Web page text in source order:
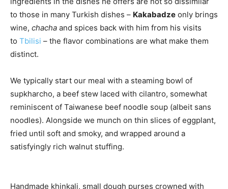
to those in many Turkish dishes – Kakabadze only brings
wine, chacha and spices back with him from his visits
to Tbilisi – the flavor combinations are what make them
distinct.
We typically start our meal with a steaming bowl of
supkharcho, a beef stew laced with cilantro, somewhat
reminiscent of Taiwanese beef noodle soup (albeit sans
noodles). Alongside we munch on thin slices of eggplant,
fried until soft and smoky, and wrapped around a
satisfyingly rich walnut stuffing.
Handmade khinkali, small dough purses crowned with